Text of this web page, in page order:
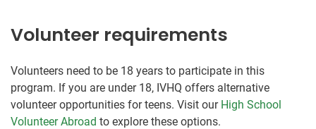
Volunteer requirements
Volunteers need to be 18 years to participate in this
program. If you are under 18, IVHQ offers alternative
volunteer opportunities for teens. Visit our High School
Volunteer Abroad to explore these options.